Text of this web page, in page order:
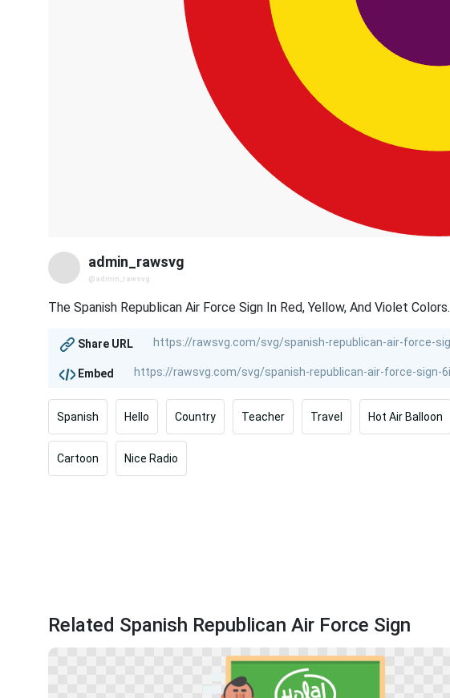
admin_rawsvg
@admin_rawsvg
The Spanish Republican Air Force Sign In Red, Yellow, And Violet Colors.
Share URL
Embed
Spanish Hello Country Teacher Travel Hot Air Balloon
Cartoon Nice Radio
Related Spanish Republican Air Force Sign